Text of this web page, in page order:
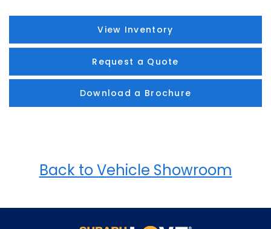
View Inventory
Request a Quote
Download a Brochure
Back to Vehicle Showroom